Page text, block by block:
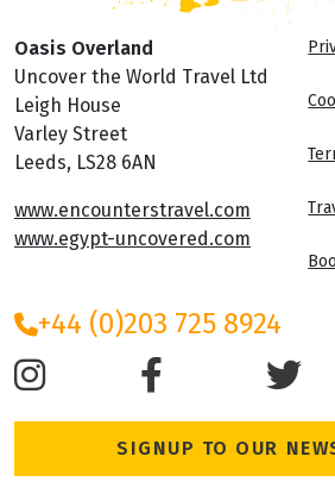
Oasis Overland
Uncover the World Travel Ltd
Leigh House
Varley Street
Leeds, LS28 6AN
www.encounterstravel.com
www.egypt-uncovered.com
+44 (0)203 725 8924
SIGNUP TO OUR